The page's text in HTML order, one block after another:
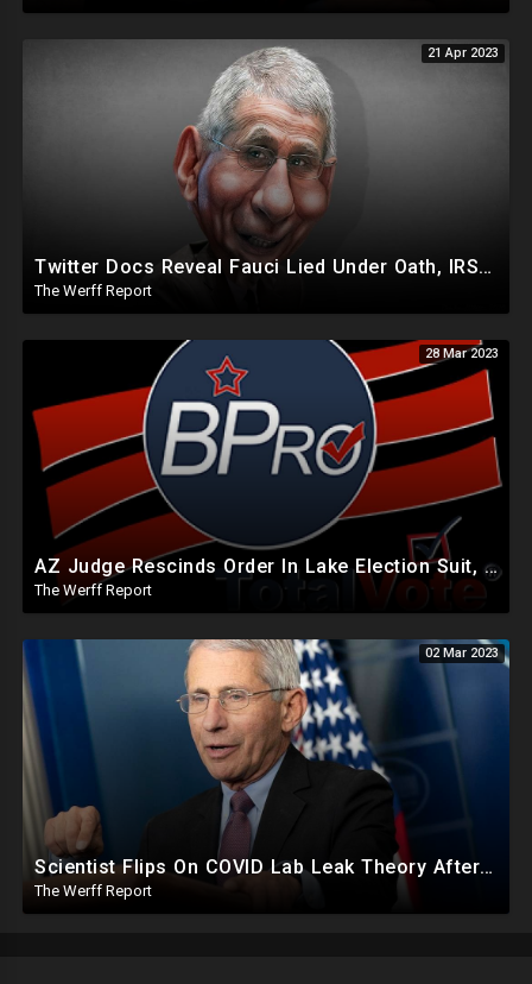
21 Apr 2023
Twitter Docs Reveal Fauci Lied Under Oath, IRS Whistleblower Has Biden Investigation Corruption Info
The Werff Report
28 Mar 2023
AZ Judge Rescinds Order In Lake Election Suit, Software Used By States Can Backdate Election Records
The Werff Report
02 Mar 2023
Scientist Flips On COVID Lab Leak Theory After Call With Fauci, Receives $18.38M In NIAID Funding
The Werff Report